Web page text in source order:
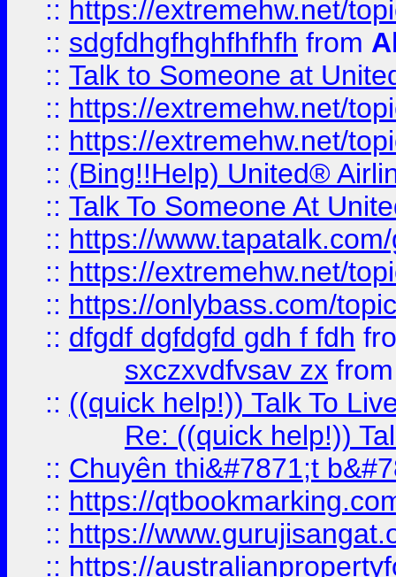
:: https://extremehw.net/
:: sdgfdhgfhghfhfhfh from
:: Talk to Someone at
:: https://extremehw.net/
:: https://extremehw.net/
:: (Bing!!Help) United®
:: Talk To Someone At
:: https://
:: https://extremehw.net/
:: https://onlybass.com/
:: dfgdf dgfdgfd gdh f fdh
sxczxvdfvsav zx
:: ((quick help!)) Talk To
Re: ((quick help!))
:: Chuyên thi&#7871;t
:: https://
:: https://
:: https://